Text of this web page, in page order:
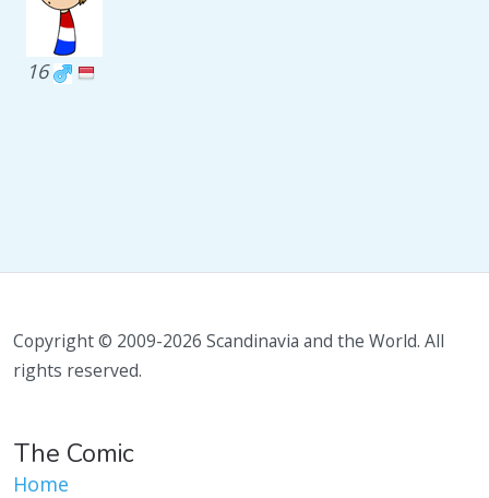
16
Copyright © 2009-2026 Scandinavia and the World. All
rights reserved.
The Comic
Home